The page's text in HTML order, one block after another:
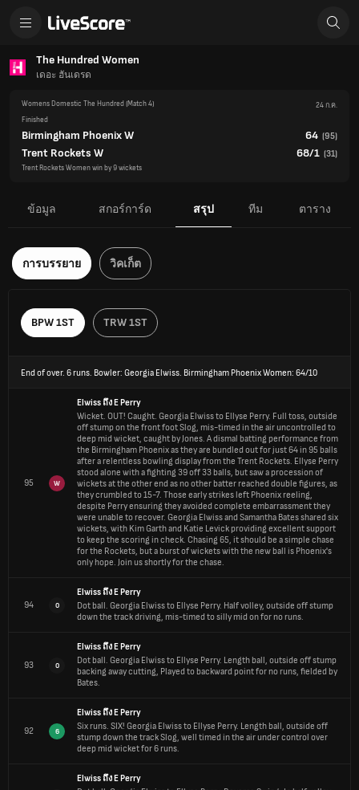
The Hundred Women
เดอะ ฮันเดรด
Womens Domestic The Hundred (Match 4)
24 ก.ค.
Finished
Birmingham Phoenix W 64 (95)
Trent Rockets W 68/1 (31)
Trent Rockets Women win by 9 wickets
ข้อมูล สกอร์การ์ด สรุป ทีม ตาราง
การบรรยาย วิคเก็ต
BPW 1ST TRW 1ST
End of over. 6 runs. Bowler: Georgia Elwiss. Birmingham Phoenix Women: 64/10
95 W
ElwissถึงE Perry
Wicket. OUT! Caught. Georgia Elwiss to Ellyse Perry. Full toss, outside
off stump on the front foot Slog, mis-timed in the air uncontrolled to
deep mid wicket, caught by Jones. A dismal batting performance from
the Birmingham Phoenix as they are bundled out for just 64 in 95 balls
after a relentless bowling display from the Trent Rockets. Ellyse Perry
stood alone with a fighting 39 off 33 balls, but saw a procession of
wickets at the other end as no other batter reached double figures, as
they crumbled to 15-7. Those early strikes left Phoenix reeling,
despite Perry ensuring they avoided complete embarrassment they
were unable to recover. Georgia Elwiss and Samantha Bates shared six
wickets, with Kim Garth and Katie Levick providing excellent support
to keep the scoring in check. Chasing 65, it should be a simple chase
for the Rockets, but a burst of wickets with the new ball is Phoenix's
only hope. Join us shortly for the chase.
94 0
ElwissถึงE Perry
Dot ball. Georgia Elwiss to Ellyse Perry. Half volley, outside off stump
down the track driving, mis-timed to silly mid on for no runs.
93 0
ElwissถึงE Perry
Dot ball. Georgia Elwiss to Ellyse Perry. Length ball, outside off stump
backing away cutting, Played to backward point for no runs, fielded by
Bates.
92 6
ElwissถึงE Perry
Six runs. SIX! Georgia Elwiss to Ellyse Perry. Length ball, outside off
stump down the track Slog, well timed in the air under control over
deep mid wicket for 6 runs.
ElwissถึงE Perry